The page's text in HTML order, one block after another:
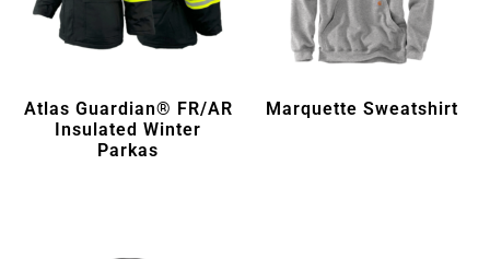
Atlas Guardian® FR/AR
Insulated Winter
Parkas
Marquette Sweatshirt